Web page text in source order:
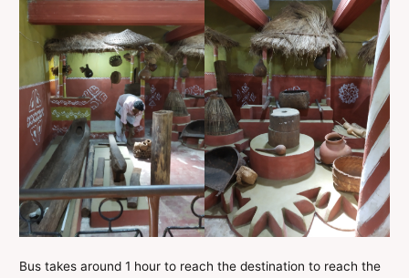
Bus takes around 1 hour to reach the destination to reach the